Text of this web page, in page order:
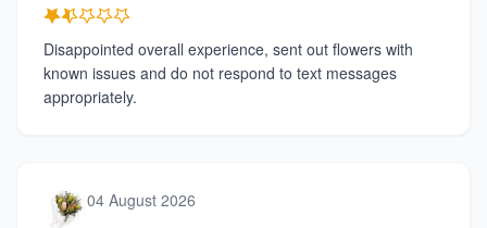
Disappointed overall experience, sent out flowers with
known issues and do not respond to text messages
appropriately.
04 August 2026